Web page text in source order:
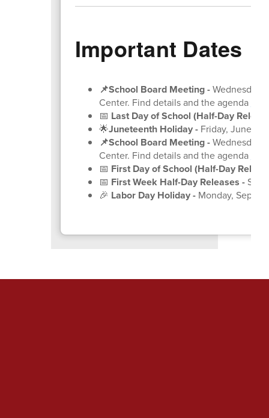
Important Dates
📌School Board Meeting-Wednesday,
Center. Find details and the agenda
📅 Last Day of School (Half-Day
🌟Juneteenth Holiday - Friday, June 19
📌School Board Meeting-Wednesday,
Center. Find details and the agenda
📅 First Day of School (Half-Day
📅 First Week Half-Day Releases -
🎉 Labor Day Holiday - Monday,